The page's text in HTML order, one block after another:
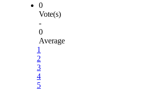
0
Vote(s)
-
0
Average
1
2
3
4
5